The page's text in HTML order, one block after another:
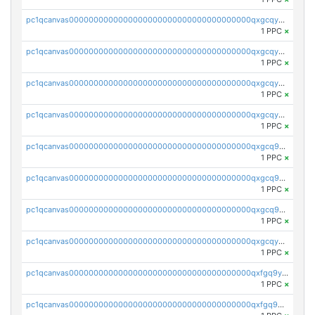
pc1qcanvas0000000000000000000000000000000000000qxgcqyvzsffytd5
1 PPC ×
pc1qcanvas0000000000000000000000000000000000000qxgcqyszsccwgz8
1 PPC ×
pc1qcanvas0000000000000000000000000000000000000qxgcqy5zsssrxau
1 PPC ×
pc1qcanvas0000000000000000000000000000000000000qxgcqyczsgg554c
1 PPC ×
pc1qcanvas0000000000000000000000000000000000000qxgcq9gzssdllez
1 PPC ×
pc1qcanvas0000000000000000000000000000000000000qxgcq9qzsqa9rwa
1 PPC ×
pc1qcanvas0000000000000000000000000000000000000qxgcq9yzsg4gd3x
1 PPC ×
pc1qcanvas0000000000000000000000000000000000000qxgcqyuzsqqe62r
1 PPC ×
pc1qcanvas0000000000000000000000000000000000000qxfgq9yzss47nlj
1 PPC ×
pc1qcanvas0000000000000000000000000000000000000qxfgq9qzscanaqf